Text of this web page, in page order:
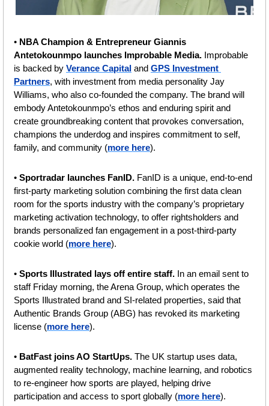
• NBA Champion & Entrepreneur Giannis
Antetokounmpo launches Improbable Media. Improbable
is backed by Verance Capital and GPS Investment
Partners, with investment from media personality Jay
Williams, who also co-founded the company. The brand will
embody Antetokounmpo’s ethos and enduring spirit and
create groundbreaking content that provokes conversation,
champions the underdog and inspires commitment to self,
family, and community (more here).
• Sportradar launches FanID. FanID is a unique, end-to-end
first-party marketing solution combining the first data clean
room for the sports industry with the company’s proprietary
marketing activation technology, to offer rightsholders and
brands personalized fan engagement in a post-third-party
cookie world (more here).
• Sports Illustrated lays off entire staff. In an email sent to
staff Friday morning, the Arena Group, which operates the
Sports Illustrated brand and SI-related properties, said that
Authentic Brands Group (ABG) has revoked its marketing
license (more here).
• BatFast joins AO StartUps. The UK startup uses data,
augmented reality technology, machine learning, and robotics
to re-engineer how sports are played, helping drive
participation and access to sport globally (more here).